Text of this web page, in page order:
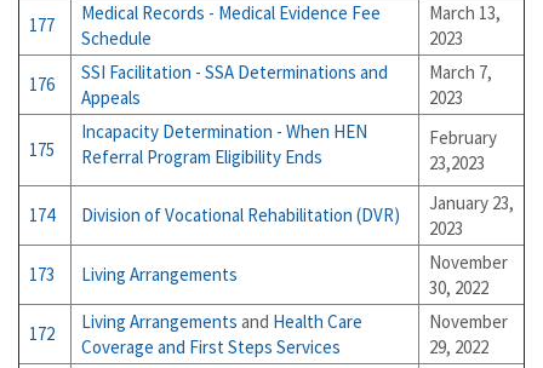
177
Medical Records - Medical Evidence Fee
Schedule
March 13,
2023
176
SSI Facilitation - SSA Determinations and
Appeals
March 7,
2023
175
Incapacity Determination - When HEN
Referral Program Eligibility Ends
February
23,2023
174 Division of Vocational Rehabilitation (DVR)
January 23,
2023
173
Living Arrangements
November
30, 2022
172
Living Arrangements and Health Care
Coverage and First Steps Services
November
29, 2022